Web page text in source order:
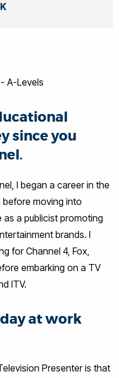
A-Levels
since you
I began a career in the
moving into
as a publicist promoting
brands. I
for Channel 4, Fox,
embarking on a TV
ITV.
at work
Presenter is that